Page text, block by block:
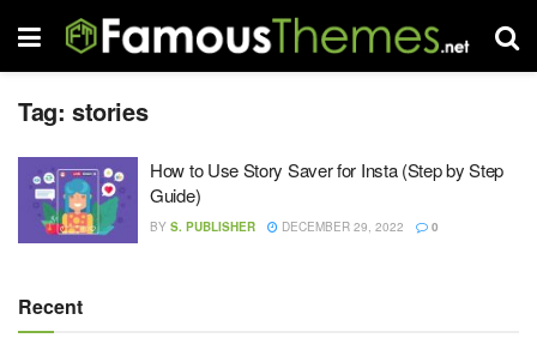
Tag: stories
How to Use Story Saver for Insta (Step by Step
Guide)
BY S. PUBLISHER DECEMBER 29, 2022 0
Recent